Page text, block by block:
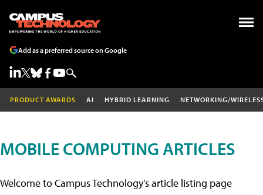
Add as a preferred source on Google
PRODUCT AWARDS AI HYBRID LEARNING NETWORKING/
MOBILE COMPUTING ARTICLES
Welcome to Campus Technology's article listing page